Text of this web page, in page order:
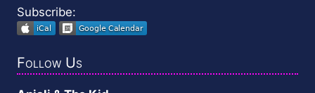
Subscribe:
Follow Us